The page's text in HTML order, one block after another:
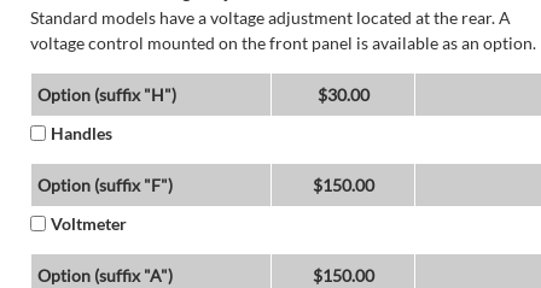
Standard models have a voltage adjustment located at the rear. A
voltage control mounted on the front panel is available as an option.
Option (suffix "H")
$30.00
Handles
Option (suffix "F")
$150.00
Voltmeter
Option (suffix "A")
$150.00